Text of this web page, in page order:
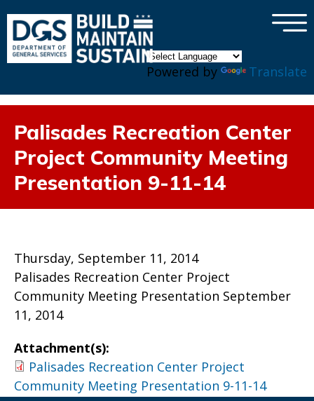
Powered by Translate
×
Palisades Recreation Center
Project Community Meeting
Presentation 9-11-14
Thursday, September 11, 2014
Palisades Recreation Center Project
Community Meeting Presentation September
11, 2014
Attachment(s):
Palisades Recreation Center Project
Community Meeting Presentation 9-11-14